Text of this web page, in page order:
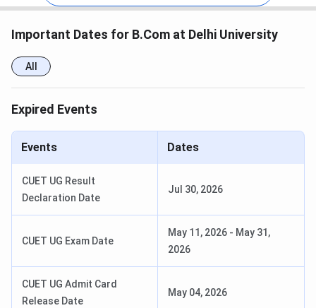
Important Dates for B.Com at Delhi University
All
Expired Events
Events Dates
CUET UG Result
Declaration Date
Jul 30, 2026
CUET UG Exam Date
May 11, 2026 - May 31,
2026
CUET UG Admit Card
Release Date
May 04, 2026